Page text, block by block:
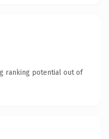
ranking potential out of